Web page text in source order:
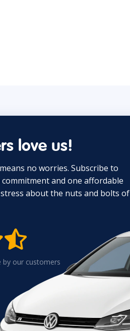
love us!
no worries. Subscribe to
and one affordable
about the nuts and bolts of

by our customers